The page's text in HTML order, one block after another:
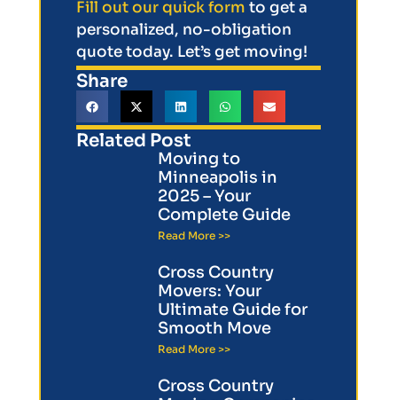
Fill out our quick form to get a
personalized, no-obligation
quote today. Let’s get moving!
Share
Related Post
Moving to
Minneapolis in
2025 – Your
Complete Guide
Read More >>
Cross Country
Movers: Your
Ultimate Guide for
Smooth Move
Read More >>
Cross Country